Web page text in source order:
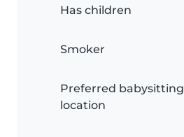
Has children
Smoker
Preferred babysitting
location